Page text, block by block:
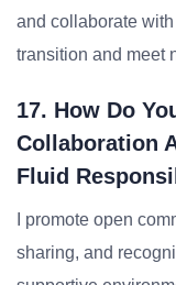
and collaborate
transition and meet
17. How Do
Collaboration
Fluid
I promote open
sharing, and